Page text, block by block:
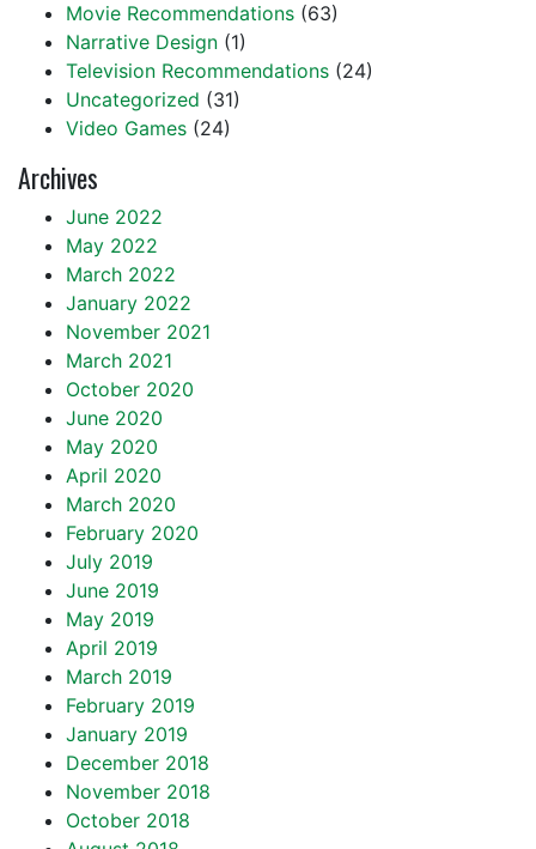
Movie Recommendations (63)
Narrative Design (1)
Television Recommendations (24)
Uncategorized (31)
Video Games (24)
Archives
June 2022
May 2022
March 2022
January 2022
November 2021
March 2021
October 2020
June 2020
May 2020
April 2020
March 2020
February 2020
July 2019
June 2019
May 2019
April 2019
March 2019
February 2019
January 2019
December 2018
November 2018
October 2018